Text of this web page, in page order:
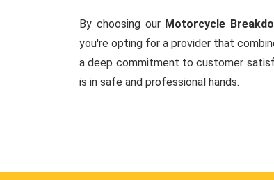
By choosing our Motorcycle
you're opting for a provider that
a deep commitment to customer
is in safe and professional hands.